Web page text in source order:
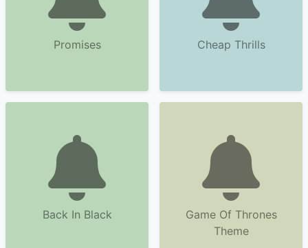
Promises Cheap Thrills
Back In Black
Game Of Thrones
Theme